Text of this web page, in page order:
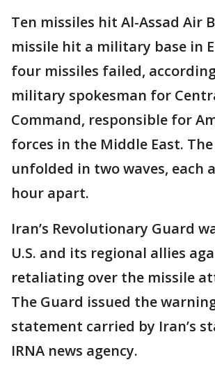
Ten missiles hit Al-Assad Air
missile hit a military base in
four missiles failed,
military spokesman for
Command, responsible for
forces in the Middle East.
unfolded in two waves, each
hour apart.
Iran’s Revolutionary Guard
U.S. and its regional allies
retaliating over the missile
The Guard issued the
statement carried by Iran’s
IRNA news agency.